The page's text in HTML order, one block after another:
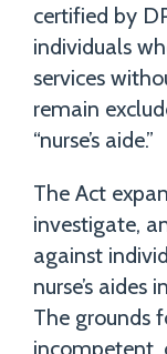
certified by
individuals
services
remain
“nurse’s aide.”
The Act
investigate,
against
nurse’s
The grounds
incompetent,